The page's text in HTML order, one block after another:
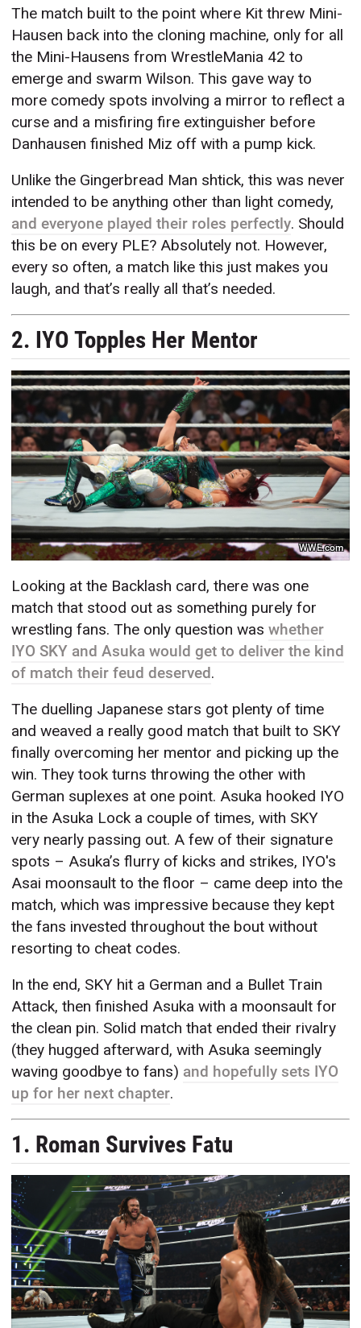
The match built to the point where Kit threw Mini-
Hausen back into the cloning machine, only for all
the Mini-Hausens from WrestleMania 42 to
emerge and swarm Wilson. This gave way to
more comedy spots involving a mirror to reflect a
curse and a misfiring fire extinguisher before
Danhausen finished Miz off with a pump kick.
Unlike the Gingerbread Man shtick, this was never
intended to be anything other than light comedy,
and everyone played their roles perfectly. Should
this be on every PLE? Absolutely not. However,
every so often, a match like this just makes you
laugh, and that’s really all that’s needed.
2. IYO Topples Her Mentor
WWE.com
Looking at the Backlash card, there was one
match that stood out as something purely for
wrestling fans. The only question waswhether
IYO SKY and Asuka would get to deliver the kind
of match their feud deserved.
The duelling Japanese stars got plenty of time
and weaved a really good match that built to SKY
finally overcoming her mentor and picking up the
win. They took turns throwing the other with
German suplexes at one point. Asuka hooked IYO
in the Asuka Lock a couple of times, with SKY
very nearly passing out. A few of their signature
spots – Asuka’s flurry of kicks and strikes, IYO's
Asai moonsault to the floor – came deep into the
match, which was impressive because they kept
the fans invested throughout the bout without
resorting to cheat codes.
In the end, SKY hit a German and a Bullet Train
Attack, then finished Asuka with a moonsault for
the clean pin. Solid match that ended their rivalry
(they hugged afterward, with Asuka seemingly
waving goodbye to fans) and hopefully sets IYO
up for her next chapter.
1. Roman Survives Fatu